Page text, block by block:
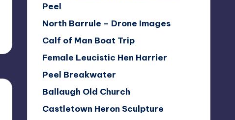
Peel
North Barrule – Drone Images
Calf of Man Boat Trip
Female Leucistic Hen Harrier
Peel Breakwater
Ballaugh Old Church
Castletown Heron Sculpture